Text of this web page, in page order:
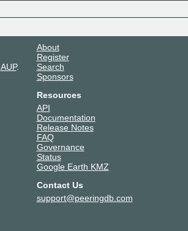
AUP.
About
Register
Search
Sponsors
Resources
API
Documentation
Release Notes
FAQ
Governance
Status
Google Earth KMZ
Contact Us
support@peeringdb.com